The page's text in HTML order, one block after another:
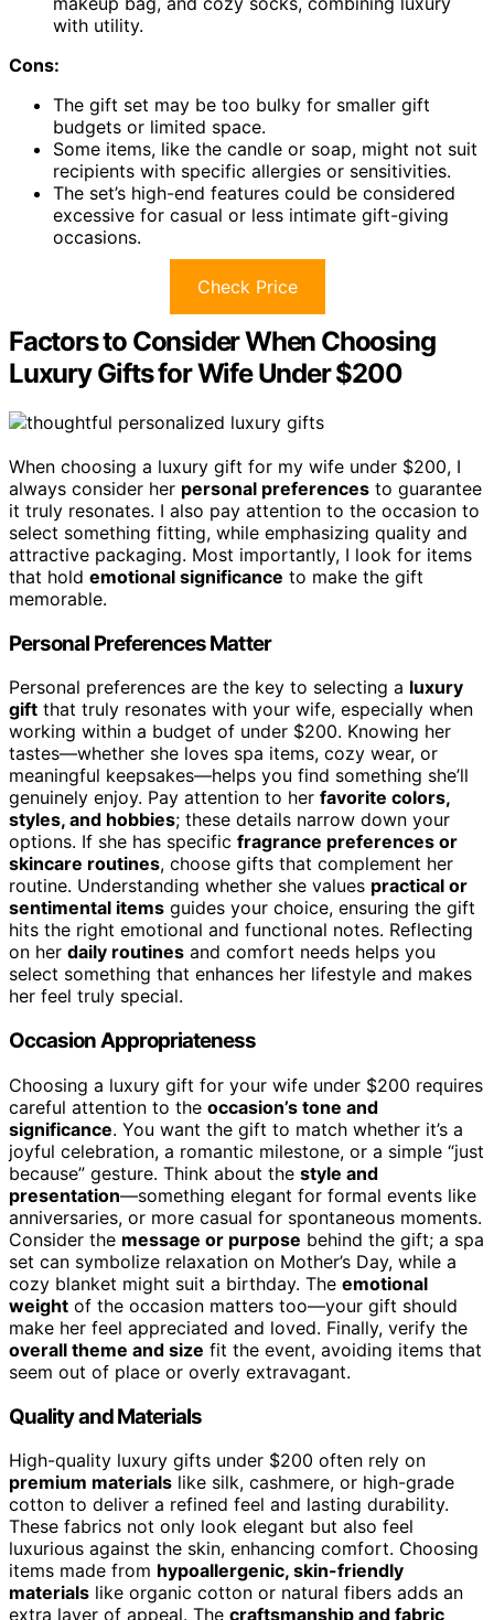
with utility.
Cons:
The gift set may be too bulky for smaller gift
budgets or limited space.
Some items, like the candle or soap, might not suit
recipients with specific allergies or sensitivities.
The set’s high-end features could be considered
excessive for casual or less intimate gift-giving
occasions.
Check Price
Factors to Consider When Choosing
Luxury Gifts for Wife Under $200
When choosing a luxury gift for my wife under $200, I
always consider her personal preferences to guarantee
it truly resonates. I also pay attention to the occasion to
select something fitting, while emphasizing quality and
attractive packaging. Most importantly, I look for items
that hold emotional significance to make the gift
memorable.
Personal Preferences Matter
Personal preferences are the key to selecting a luxury
gift that truly resonates with your wife, especially when
working within a budget of under $200. Knowing her
tastes—whether she loves spa items, cozy wear, or
meaningful keepsakes—helps you find something she’ll
genuinely enjoy. Pay attention to her favorite colors,
styles, and hobbies; these details narrow down your
options. If she has specific fragrance preferences or
skincare routines, choose gifts that complement her
routine. Understanding whether she values practical or
sentimental items guides your choice, ensuring the gift
hits the right emotional and functional notes. Reflecting
on her daily routines and comfort needs helps you
select something that enhances her lifestyle and makes
her feel truly special.
Occasion Appropriateness
Choosing a luxury gift for your wife under $200 requires
careful attention to the occasion’s tone and
significance. You want the gift to match whether it’s a
joyful celebration, a romantic milestone, or a simple “just
because” gesture. Think about the style and
presentation—something elegant for formal events like
anniversaries, or more casual for spontaneous moments.
Consider the message or purpose behind the gift; a spa
set can symbolize relaxation on Mother’s Day, while a
cozy blanket might suit a birthday. The emotional
weight of the occasion matters too—your gift should
make her feel appreciated and loved. Finally, verify the
overall theme and size fit the event, avoiding items that
seem out of place or overly extravagant.
Quality and Materials
High-quality luxury gifts under $200 often rely on
premium materials like silk, cashmere, or high-grade
cotton to deliver a refined feel and lasting durability.
These fabrics not only look elegant but also feel
luxurious against the skin, enhancing comfort. Choosing
items made from hypoallergenic, skin-friendly
materials like organic cotton or natural fibers adds an
extra layer of appeal. The craftsmanship and fabric